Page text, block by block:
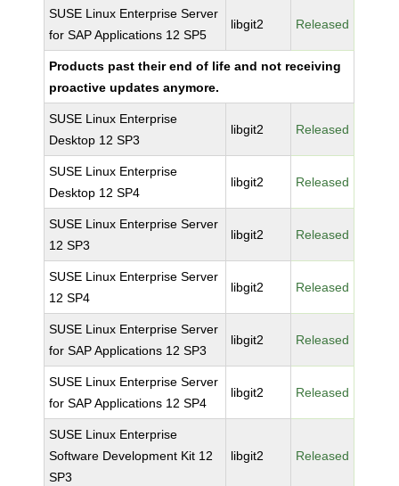
SUSE Linux Enterprise Server
for SAP Applications 12 SP5
libgit2 Released
Products past their end of life and not receiving
proactive updates anymore.
SUSE Linux Enterprise
Desktop 12 SP3
libgit2 Released
SUSE Linux Enterprise
Desktop 12 SP4
libgit2 Released
SUSE Linux Enterprise Server
12 SP3
libgit2 Released
SUSE Linux Enterprise Server
12 SP4
libgit2 Released
SUSE Linux Enterprise Server
for SAP Applications 12 SP3
libgit2 Released
SUSE Linux Enterprise Server
for SAP Applications 12 SP4
libgit2 Released
SUSE Linux Enterprise
Software Development Kit 12
SP3
libgit2 Released